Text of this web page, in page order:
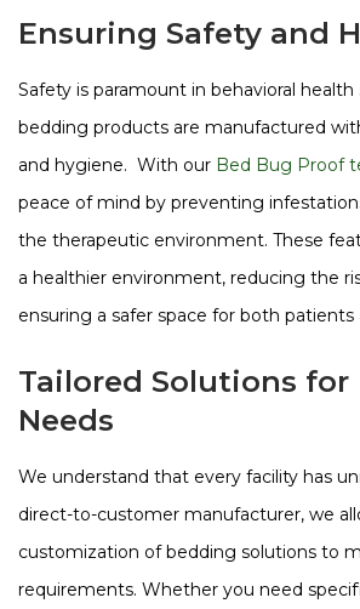
Ensuring Safety and
Safety is paramount in behavioral
bedding products are manufactured
and hygiene. With our Bed Bug Proof
peace of mind by preventing
the therapeutic environment​​​​. These
a healthier environment, reducing the
ensuring a safer space for both patients
Tailored Solutions for
Needs
We understand that every facility has
direct-to-customer manufacturer, we
customization of bedding solutions to
requirements. Whether you need